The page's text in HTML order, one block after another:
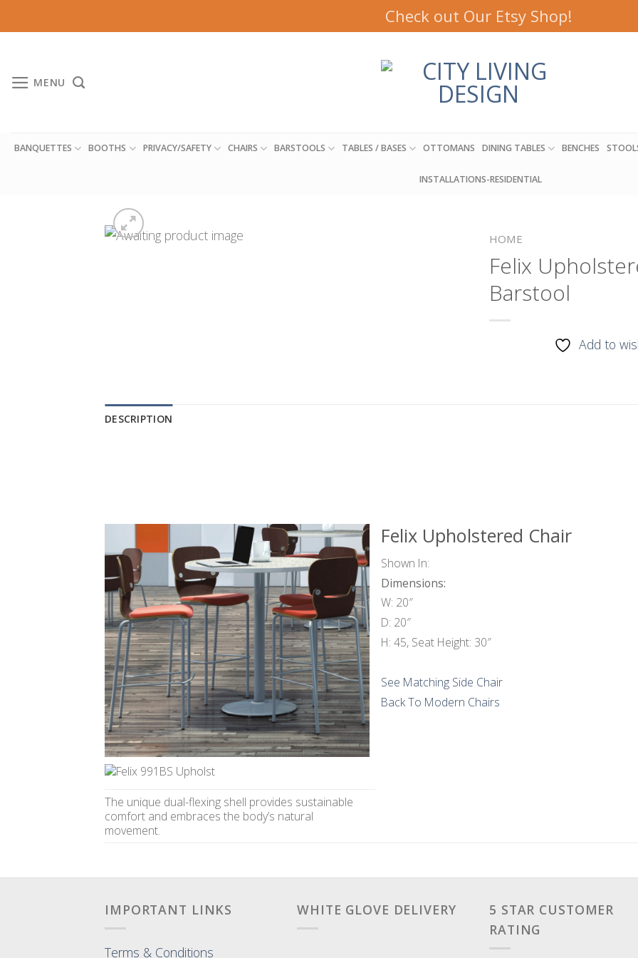
to
Check out Our Etsy Shop!
MENU
BANQUETTES BOOTHS PRIVACY/SAFETY CHAIRS BARSTOOLS TABLES / BASES OTTOMANS DINING TABLES BENCHES
INSTALLATIONS-RESIDENTIAL
HOME
Felix
Barstool
Add to
DESCRIPTION
Felix Upholstered Chair
Shown In:
Dimensions:
W: 20″
D: 20″
H: 45, Seat Height: 30″
See Matching Side Chair
Back To Modern Chairs
The unique dual-flexing shell provides sustainable
comfort and embraces the body’s natural
movement.
IMPORTANT LINKS
Terms & Conditions
WHITE GLOVE DELIVERY
5 STAR CUSTOMER
RATING